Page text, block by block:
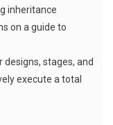
inheritance
on a guide to
stages, and
execute a total